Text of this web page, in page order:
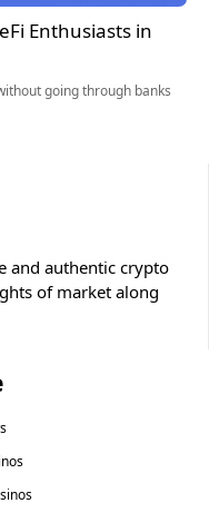
Enthusiasts in
going through banks
and authentic crypto
of market along